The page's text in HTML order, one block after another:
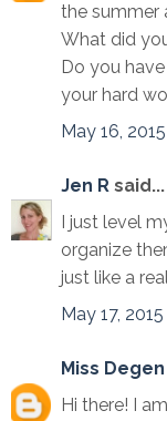
the summer
What did
Do you
your hard
May 16,
Jen R said...
I just level
organize
just like a
May 17,
Miss Degen
Hi there! I